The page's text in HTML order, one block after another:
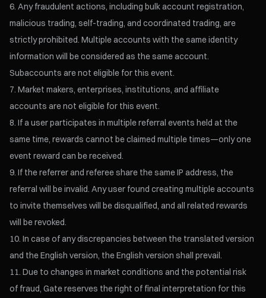
Any fraudulent actions, including bulk account registration,
malicious trading, self-trading, and coordinated trading, are
strictly prohibited. Multiple accounts with the same identity
information will be considered as the same account.
Subaccounts are not eligible for this event.
Market makers, enterprises, institutions, and affiliate
accounts are not eligible for this event.
If a user participates in multiple referral events held at the
same time, rewards cannot be claimed multiple times—only one
event reward can be received.
If the referrer and referee share the same IP address, the
referral will be invalid. Any user found creating multiple accounts
to invite themselves will be disqualified, and all related rewards
will be revoked.
In case of any discrepancies between the translated version
and the English version, the English version shall prevail.
Due to changes in market conditions and the potential risk
of fraud, Gate reserves the right of final interpretation for this